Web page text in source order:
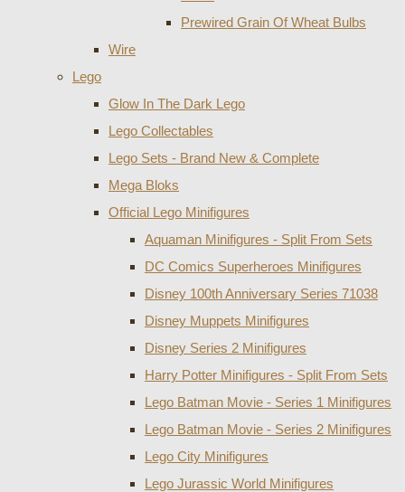
Prewired Grain Of Wheat Bulbs
Wire
Lego
Glow In The Dark Lego
Lego Collectables
Lego Sets - Brand New & Complete
Mega Bloks
Official Lego Minifigures
Aquaman Minifigures - Split From Sets
DC Comics Superheroes Minifigures
Disney 100th Anniversary Series 71038
Disney Muppets Minifigures
Disney Series 2 Minifigures
Harry Potter Minifigures - Split From Sets
Lego Batman Movie - Series 1 Minifigures
Lego Batman Movie - Series 2 Minifigures
Lego City Minifigures
Lego Jurassic World Minifigures